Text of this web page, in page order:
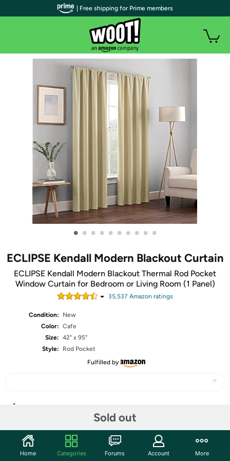
• • • • • • • • • •
ECLIPSE Kendall Modern Blackout Curtain
ECLIPSE Kendall Modern Blackout Thermal Rod Pocket
Window Curtain for Bedroom or Living Room (1 Panel)
35,537 Amazon ratings
Condition:
New
Color: Cafe
Size: 42" x 95"
Style:
Rod Pocket
Fulfilled by
Sold out
Features
| Free shipping for Prime members
Home Categories Forums Account More